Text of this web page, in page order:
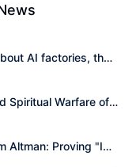
AI factories, the
Spiritual Warfare of
Altman: Proving "I